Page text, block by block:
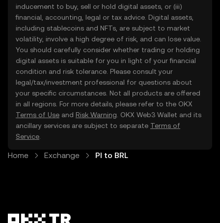
inducement to buy, sell or hold digital assets, or (iii)
financial, accounting, legal or tax advice. Digital assets,
including stablecoins and NFTs, are subject to market
volatility, involve a high degree of risk, and can lose value.
You should carefully consider whether trading or holding
digital assets is suitable for you in light of your financial
condition and risk tolerance. Please consult your
legal/tax/investment professional for questions about
your specific circumstances. Not all products are offered
in all regions. For more details, please refer to the OKX
Terms of Use and Risk Warning . OKX Web3 Wallet and its
ancillary services are subject to separate Terms of
Service
Home Exchange PI to BRL